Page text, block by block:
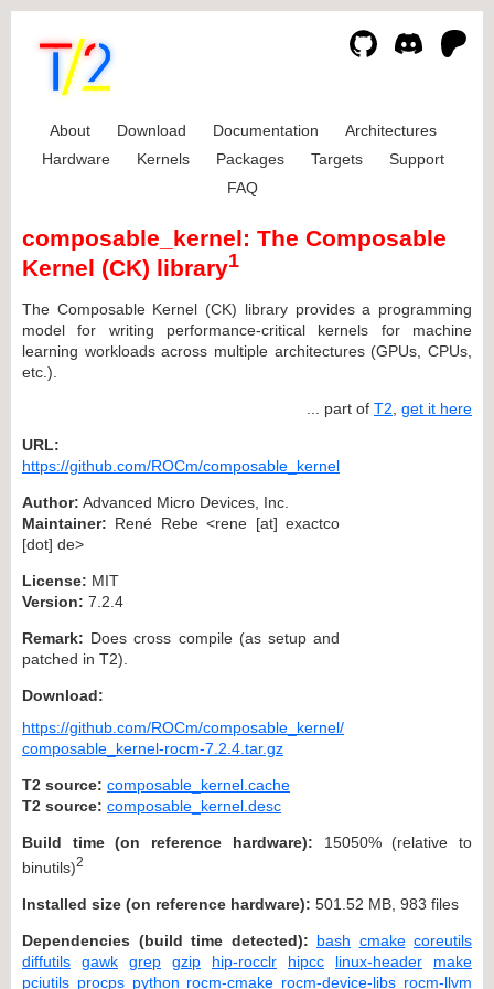
About Download Documentation
Architectures
Hardware
Kernels Packages Targets
Support
FAQ
composable_kernel: The Composable
Kernel (CK) library1
The Composable Kernel (CK) library provides a programming
model for writing performance-critical kernels for machine
learning workloads across multiple architectures (GPUs, CPUs,
etc.).
... part of T2 get it here
URL:
https://github.com/ROCm/composable_kernel
Author: Advanced Micro Devices, Inc.
Maintainer: René Rebe <rene [at] exactco
[dot] de>
License: MIT
Version: 7.2.4
Remark: Does cross compile (as setup and
patched in T2).
Download:
https://github.com/ROCm/composable_kernel/
composable_kernel-rocm-7.2.4.tar.gz
T2 source: composable_kernel.cache
T2 source: composable_kernel.desc
Build time (on reference hardware): 15050% (relative to
binutils)2
Installed size (on reference hardware): 501.52 MB, 983 files
Dependencies (build time detected): bash cmake coreutils
diffutils
gawk grep gzip hip-rocclr hipcc linux-header
make
pciutils procps python rocm-cmake rocm-device-libs rocm-llvm